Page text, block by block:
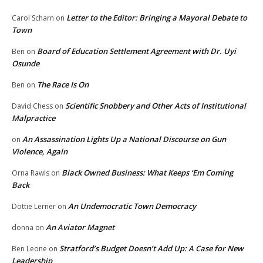
Carol Scharn on Letter to the Editor: Bringing a Mayoral Debate to
Town
Ben on Board of Education Settlement Agreement with Dr. Uyi
Osunde
Ben on The Race Is On
David Chess on Scientific Snobbery and Other Acts of Institutional
Malpractice
on An Assassination Lights Up a National Discourse on Gun
Violence, Again
Orna Rawls on Black Owned Business: What Keeps ‘Em Coming
Back
Dottie Lerner on An Undemocratic Town Democracy
donna on An Aviator Magnet
Ben Leone on Stratford’s Budget Doesn’t Add Up: A Case for New
Leadership